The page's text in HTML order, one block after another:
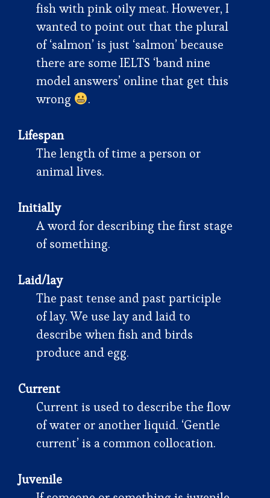
fish with pink oily meat. However, I
wanted to point out that the plural
of ‘salmon’ is just ‘salmon’ because
there are some IELTS ‘band nine
model answers’ online that get this
wrong
.
Lifespan
The length of time a person or
animal lives.
Initially
A word for describing the first stage
of something.
Laid/lay
The past tense and past participle
of lay. We use lay and laid to
describe when fish and birds
produce and egg.
Current
Current is used to describe the flow
of water or another liquid. ‘Gentle
current’ is a common collocation.
Juvenile